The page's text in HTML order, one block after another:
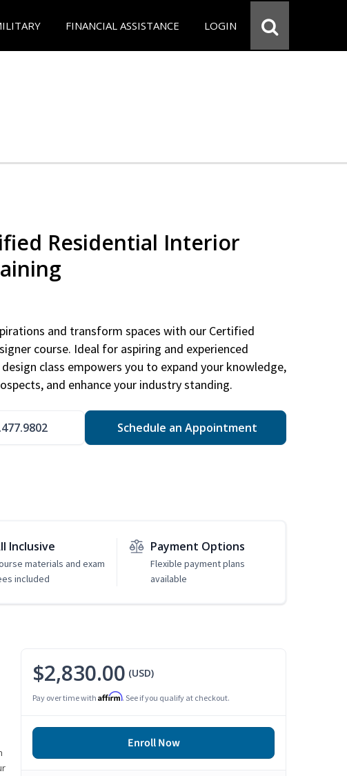
FINANCIAL ASSISTANCE LOGIN
Residential Interior
and transform spaces with our Certified
course. Ideal for aspiring and experienced
class empowers you to expand your knowledge,
and enhance your industry standing.
Schedule an Appointment
Inclusive
materials and exam
included
Payment Options
Flexible payment plans
available
$2,830.00 (USD)
Pay over time with Affirm. See if you qualify at checkout.
Enroll Now